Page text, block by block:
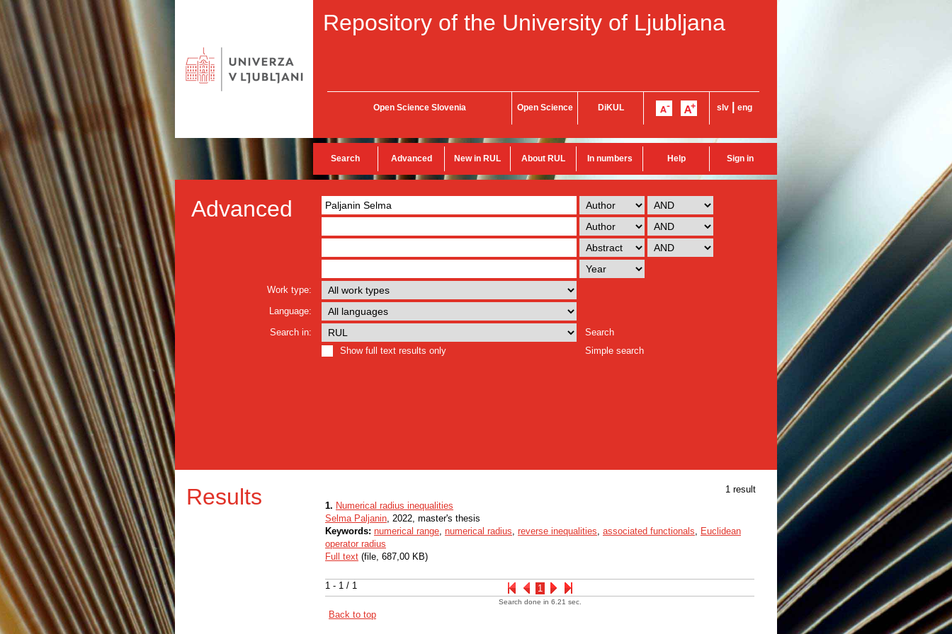
Repository of the University of Ljubljana
Open Science Slovenia Open Science DiKUL slv eng
Search Advanced New in RUL About RUL In numbers Help Sign in
Advanced
Work type:
Language:
Search in:
Search
Show full text results only
Simple search
Results 1 result
1 - 1 / 1 1
1. Numerical radius inequalities
Selma Paljanin, 2022, master's thesis
Keywords: numerical range, numerical radius, reverse inequalities, associated functionals, Euclidean
operator radius
Full text (file, 687,00 KB)
Search done in 6.21 sec.
Back to top